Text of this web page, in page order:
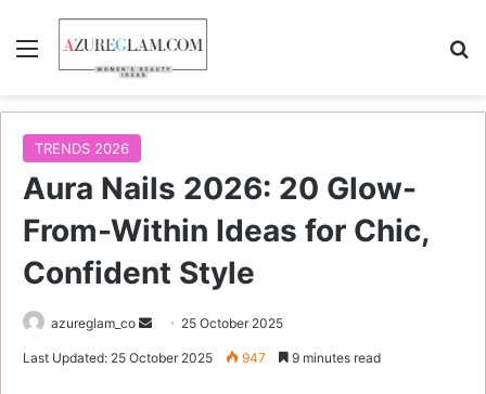
Menu
TRENDS 2026
Aura Nails 2026: 20 Glow-
From-Within Ideas for Chic,
Confident Style
azureglam_co 25 October 2025
Last Updated: 25 October 2025 947 9 minutes read